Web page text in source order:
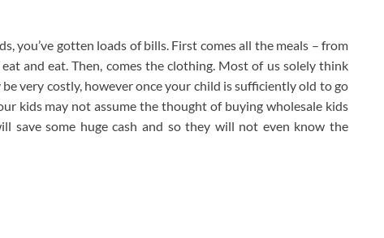
you’ve gotten loads of bills. First comes all the meals – from
and eat. Then, comes the clothing. Most of us solely think
very costly, however once your child is sufficiently old to go
kids may not assume the thought of buying wholesale kids
save some huge cash and so they will not even know the